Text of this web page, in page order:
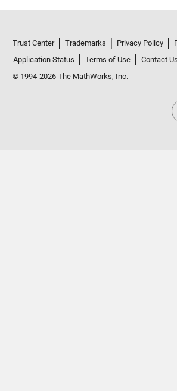
Trust Center Trademarks Privacy Policy
Application Status
Terms of Use
Contact Us
© 1994-2026 The MathWorks, Inc.